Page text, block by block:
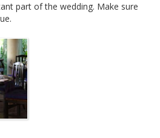
part of the wedding. Make sure